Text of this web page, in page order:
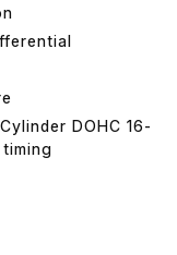
DOHC 16-